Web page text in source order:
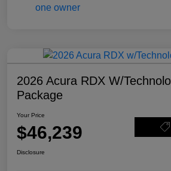
2026 Acura RDX W/
Package
Your Price
$46,239
Disclosure